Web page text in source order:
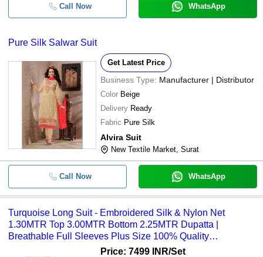
Call Now WhatsApp
Pure Silk Salwar Suit
Get Latest Price
Business Type: Manufacturer | Distributor
Color Beige
Delivery Ready
Fabric Pure Silk
Alvira Suit
New Textile Market, Surat
Call Now WhatsApp
Turquoise Long Suit - Embroidered Silk & Nylon Net
1.30MTR Top 3.00MTR Bottom 2.25MTR Dupatta |
Breathable Full Sleeves Plus Size 100% Quality
Guaranteed 4 Color SetPrice: 7499 INR/Set